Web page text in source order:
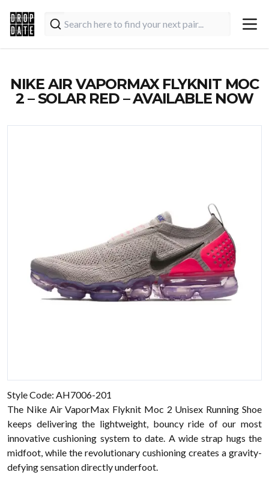
NIKE AIR VAPORMAX FLYKNIT MOC
2 – SOLAR RED – AVAILABLE NOW
Style Code: AH7006-201
The Nike Air VaporMax Flyknit Moc 2 Unisex Running Shoe
keeps delivering the lightweight, bouncy ride of our most
innovative cushioning system to date. A wide strap hugs the
midfoot, while the revolutionary cushioning creates a gravity-
defying sensation directly underfoot.